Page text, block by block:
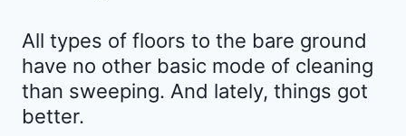
All types of floors to the bare ground
have no other basic mode of cleaning
than sweeping. And lately, things got
better.